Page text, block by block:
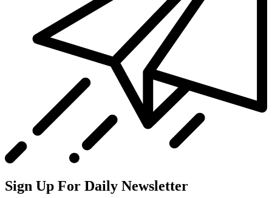
Sign Up For Daily Newsletter